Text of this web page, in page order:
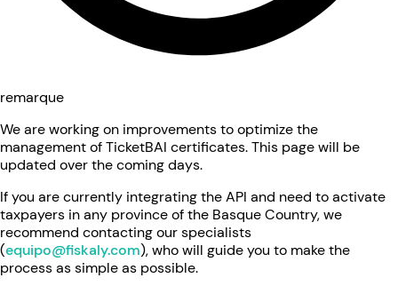
remarque
We are working on improvements to optimize the
management of TicketBAI certificates. This page will be
updated over the coming days.
If you are currently integrating the API and need to activate
taxpayers in any province of the Basque Country, we
recommend contacting our specialists
(equipo@fiskaly.com), who will guide you to make the
process as simple as possible.